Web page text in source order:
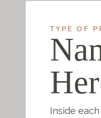
TYPE OF
Inside